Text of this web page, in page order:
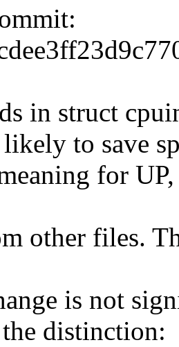
in struct
likely to save
for
other files.
is not
distinction: